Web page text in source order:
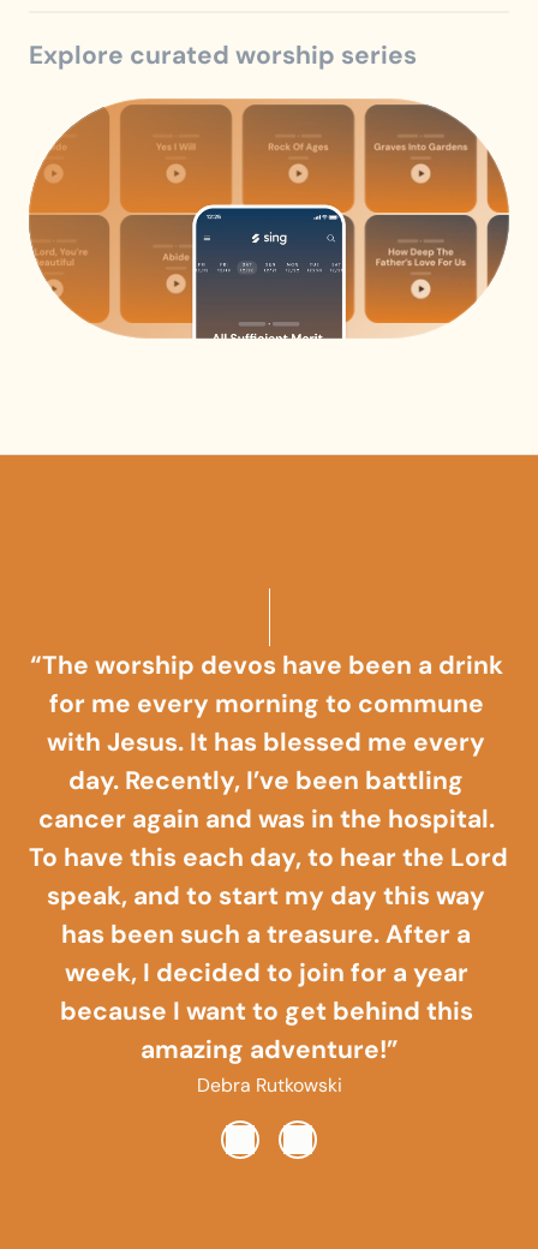
Explore curated worship series
“The worship devos have been a drink
for me every morning to commune
with Jesus. It has blessed me every
day. Recently, I’ve been battling
cancer again and was in the hospital.
To have this each day, to hear the Lord
speak, and to start my day this way
has been such a treasure. After a
week, I decided to join for a year
because I want to get behind this
amazing adventure!”
Debra Rutkowski